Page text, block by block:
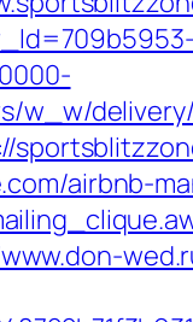
w_w/
airbnb-